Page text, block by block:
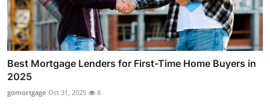
Best Mortgage Lenders for First-Time Home Buyers in
2025
gomortgage Oct 31, 2025 8